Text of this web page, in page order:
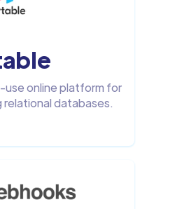
online platform for
relational databases.